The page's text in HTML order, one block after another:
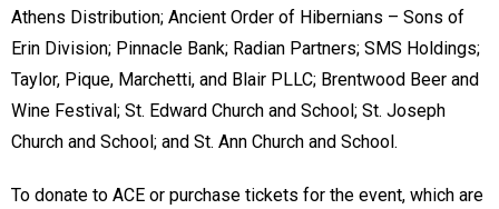
Athens Distribution; Ancient Order of Hibernians – Sons of
Erin Division; Pinnacle Bank; Radian Partners; SMS Holdings;
Taylor, Pique, Marchetti, and Blair PLLC; Brentwood Beer and
Wine Festival; St. Edward Church and School; St. Joseph
Church and School; and St. Ann Church and School.
To donate to ACE or purchase tickets for the event, which are